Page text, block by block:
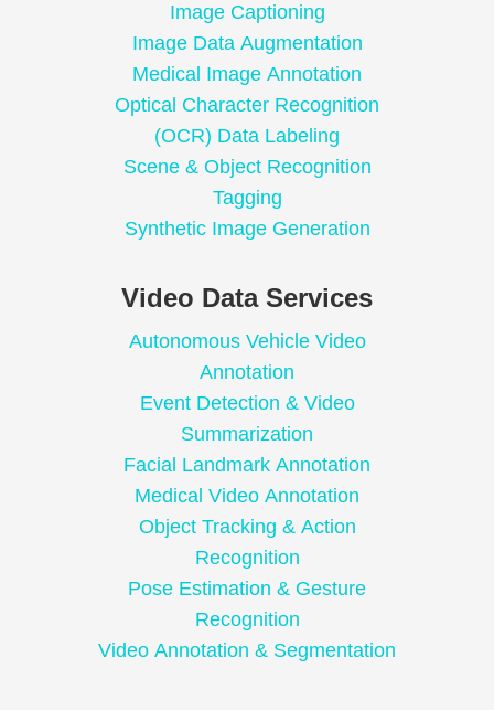
Image Captioning
Image Data Augmentation
Medical Image Annotation
Optical Character Recognition
(OCR) Data Labeling
Scene & Object Recognition
Tagging
Synthetic Image Generation
Video Data Services
Autonomous Vehicle Video
Annotation
Event Detection & Video
Summarization
Facial Landmark Annotation
Medical Video Annotation
Object Tracking & Action
Recognition
Pose Estimation & Gesture
Recognition
Video Annotation & Segmentation